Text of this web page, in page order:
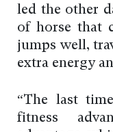
led the other
of horse that
jumps well,
extra energy
“The last
fitness